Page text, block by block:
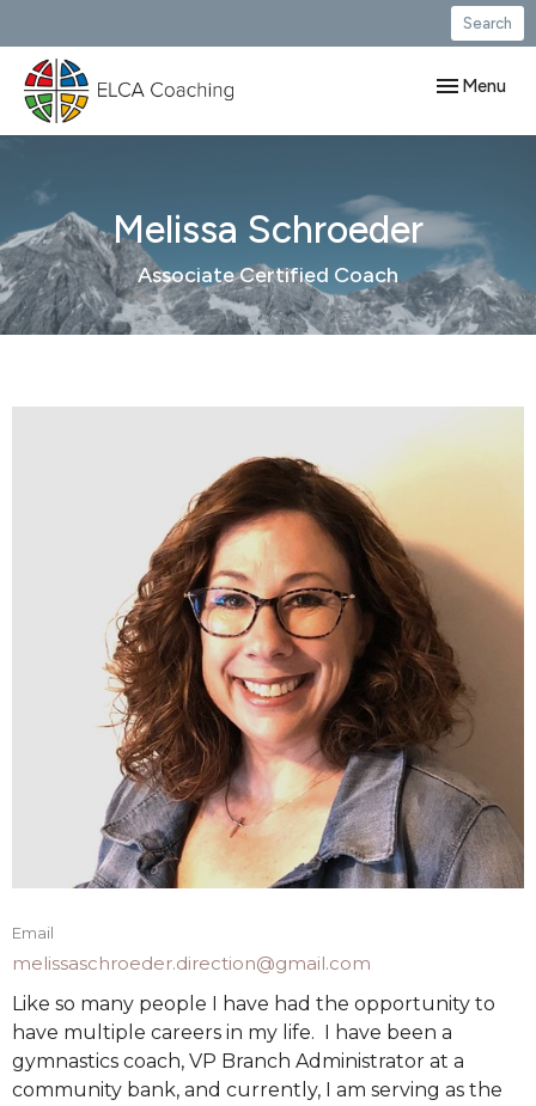
Search
Toggle
Menu
Melissa Schroeder
Associate Certified Coach
Email
melissaschroeder.direction@gmail.com
Like so many people I have had the opportunity to
have multiple careers in my life. I have been a
gymnastics coach, VP Branch Administrator at a
community bank, and currently, I am serving as the